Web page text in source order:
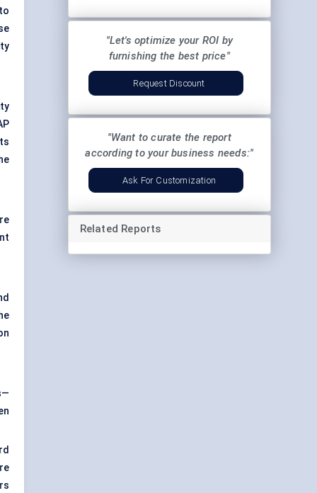
"Let's optimize your ROI by
furnishing the best price"
Request Discount
"Want to curate the report
according to your business needs:"
Ask For Customization
Related Reports